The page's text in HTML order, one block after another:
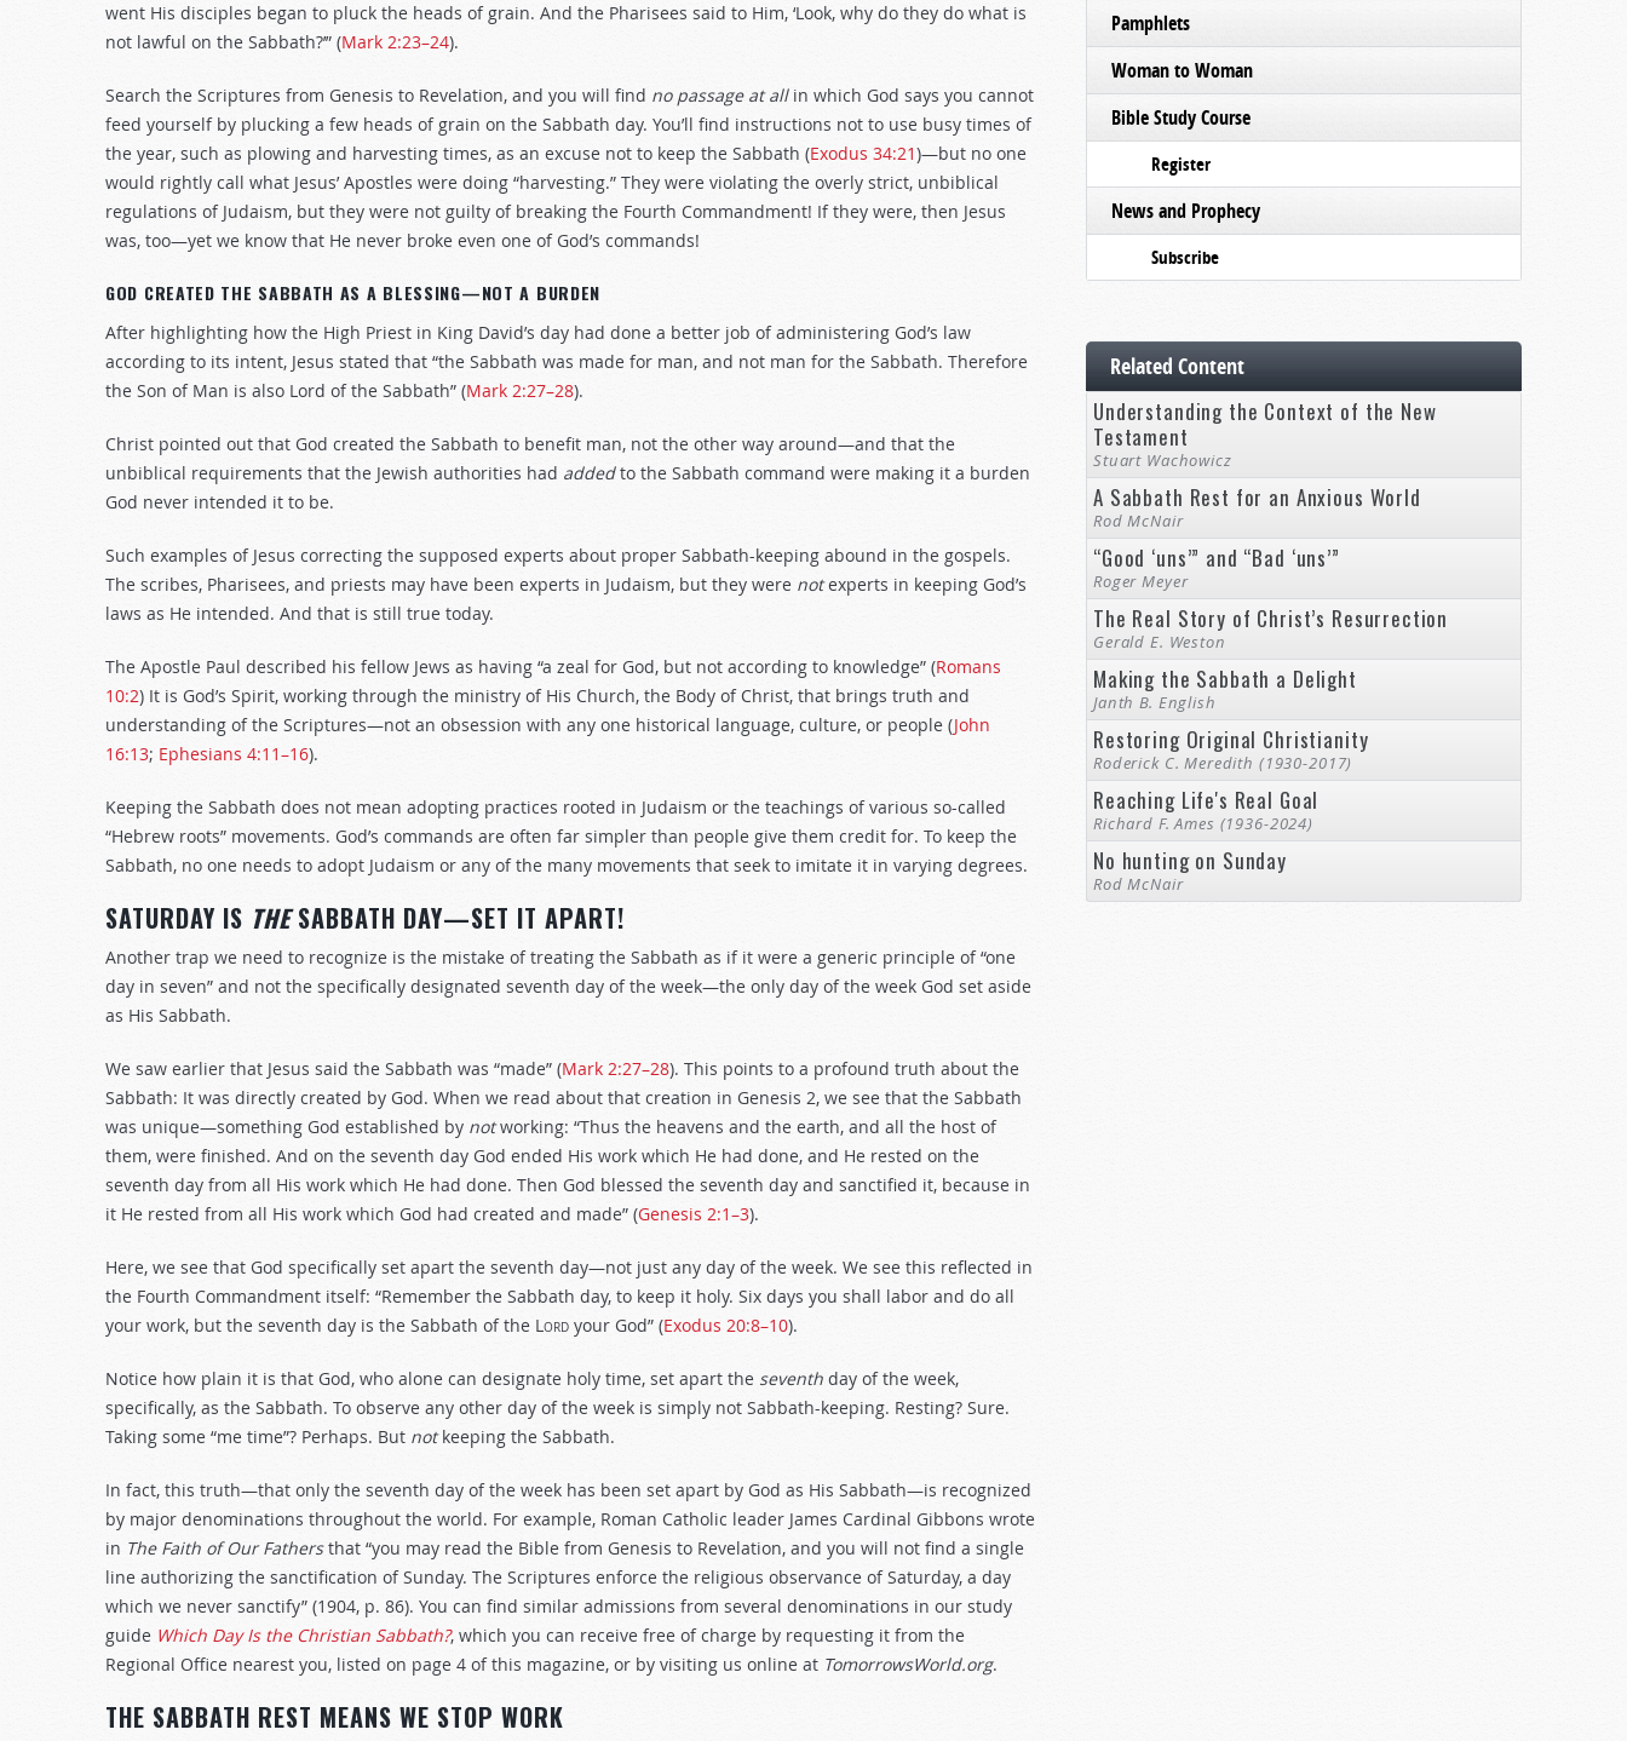
went His disciples began to pluck the heads of grain. And the Pharisees said to Him, ‘Look, why do they do what is
not lawful on the Sabbath?’” (Mark 2:23–24).
Search the Scriptures from Genesis to Revelation, and you will find no passage at allin which God says you cannot
feed yourself by plucking a few heads of grain on the Sabbath day. You’ll find instructions not to use busy times of
the year, such as plowing and harvesting times, as an excuse not to keep the Sabbath (Exodus 34:21)—but no one
would rightly call what Jesus’ Apostles were doing “harvesting.” They were violating the overly strict, unbiblical
regulations of Judaism, but they were not guilty of breaking the Fourth Commandment! If they were, then Jesus
was, too—yet we know that He never broke even one of God’s commands!
GOD CREATED THE SABBATH AS A BLESSING—NOT A BURDEN
After highlighting how the High Priest in King David’s day had done a better job of administering God’s law
according to its intent, Jesus stated that “the Sabbath was made for man, and not man for the Sabbath. Therefore
the Son of Man is also Lord of the Sabbath” (Mark 2:27–28).
Christ pointed out that God created the Sabbath to benefit man, not the other way around—and that the
unbiblical requirements that the Jewish authorities had addedto the Sabbath command were making it a burden
God never intended it to be.
Such examples of Jesus correcting the supposed experts about proper Sabbath-keeping abound in the gospels.
The scribes, Pharisees, and priests may have been experts in Judaism, but they were notexperts in keeping God’s
laws as He intended. And that is still true today.
The Apostle Paul described his fellow Jews as having “a zeal for God, but not according to knowledge” (Romans
10:2) It is God’s Spirit, working through the ministry of His Church, the Body of Christ, that brings truth and
understanding of the Scriptures—not an obsession with any one historical language, culture, or people (John
16:13; Ephesians 4:11–16).
Keeping the Sabbath does not mean adopting practices rooted in Judaism or the teachings of various so-called
“Hebrew roots” movements. God’s commands are often far simpler than people give them credit for. To keep the
Sabbath, no one needs to adopt Judaism or any of the many movements that seek to imitate it in varying degrees.
SATURDAY IS THESABBATH DAY—SET IT APART!
Another trap we need to recognize is the mistake of treating the Sabbath as if it were a generic principle of “one
day in seven” and not the specifically designated seventh day of the week—the only day of the week God set aside
as His Sabbath.
We saw earlier that Jesus said the Sabbath was “made” (Mark 2:27–28). This points to a profound truth about the
Sabbath: It was directly created by God. When we read about that creation in Genesis 2, we see that the Sabbath
was unique—something God established by notworking: “Thus the heavens and the earth, and all the host of
them, were finished. And on the seventh day God ended His work which He had done, and He rested on the
seventh day from all His work which He had done. Then God blessed the seventh day and sanctified it, because in
it He rested from all His work which God had created and made” (Genesis 2:1–3).
Here, we see that God specifically set apart the seventh day—not just any day of the week. We see this reflected in
the Fourth Commandment itself: “Remember the Sabbath day, to keep it holy. Six days you shall labor and do all
your work, but the seventh day is the Sabbath of the Lord your God” (Exodus 20:8–10).
Notice how plain it is that God, who alone can designate holy time, set apart the seventh day of the week,
specifically, as the Sabbath. To observe any other day of the week is simply not Sabbath-keeping. Resting? Sure.
Taking some “me time”? Perhaps. But notkeeping the Sabbath.
In fact, this truth—that only the seventh day of the week has been set apart by God as His Sabbath—is recognized
by major denominations throughout the world. For example, Roman Catholic leader James Cardinal Gibbons wrote
in The Faith of Our Fathersthat “you may read the Bible from Genesis to Revelation, and you will not find a single
line authorizing the sanctification of Sunday. The Scriptures enforce the religious observance of Saturday, a day
which we never sanctify” (1904, p. 86). You can find similar admissions from several denominations in our study
guide Which Day Is the Christian Sabbath?, which you can receive free of charge by requesting it from the
Regional Office nearest you, listed on page 4 of this magazine, or by visiting us online at TomorrowsWorld.org.
THE SABBATH REST MEANS WE STOP WORK
Pamphlets
Woman to Woman
Bible Study Course
Register
News and Prophecy
Subscribe
Related Content
Understanding the Context of the New
Testament
Stuart Wachowicz
A Sabbath Rest for an Anxious World
Rod McNair
“Good ‘uns’” and “Bad ‘uns’”
Roger Meyer
The Real Story of Christ’s Resurrection
Gerald E. Weston
Making the Sabbath a Delight
Janth B. English
Restoring Original Christianity
Roderick C. Meredith (1930-2017)
Reaching Life's Real Goal
Richard F. Ames (1936-2024)
No hunting on Sunday
Rod McNair